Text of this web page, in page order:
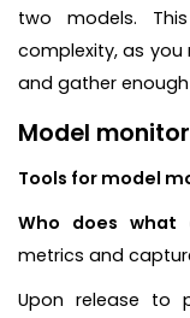
two models.
complexity, as
and gather
Model
Tools for model
Who does
metrics and
Upon release to